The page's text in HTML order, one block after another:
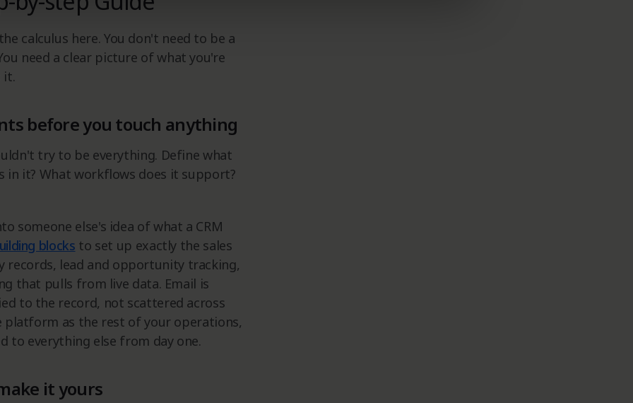
calculus here. You don't need to be a
need a clear picture of what you're
it.
before you touch anything
try to be everything. Define what
in it? What workflows does it support?
someone else's idea of what a CRM
blocks to set up exactly the sales
records, lead and opportunity tracking,
that pulls from live data. Email is
to the record, not scattered across
platform as the rest of your operations,
to everything else from day one.
it yours